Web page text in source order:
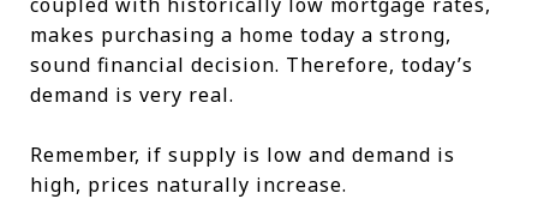
makes purchasing a home today a strong,
sound financial decision. Therefore, today’s
demand is very real.
Remember, if supply is low and demand is
high, prices naturally increase.